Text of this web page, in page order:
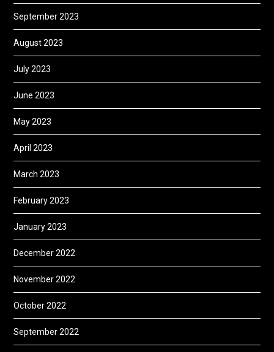
September 2023
August 2023
July 2023
June 2023
May 2023
April 2023
March 2023
February 2023
January 2023
December 2022
November 2022
October 2022
September 2022